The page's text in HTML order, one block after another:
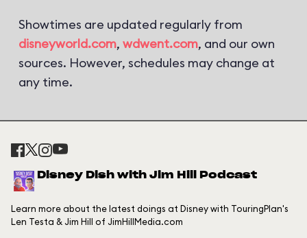
Showtimes are updated regularly from
disneyworld.com, wdwent.com, and our own
sources. However, schedules may change at
any time.
Disney Dish with Jim Hill Podcast
Learn more about the latest doings at Disney with TouringPlan's
Len Testa & Jim Hill of JimHillMedia.com